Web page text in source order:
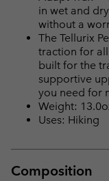
in wet and
without a
The Tellurix
traction for
built for the
supportive
you need for
Weight:
Uses: Hiking
Composition